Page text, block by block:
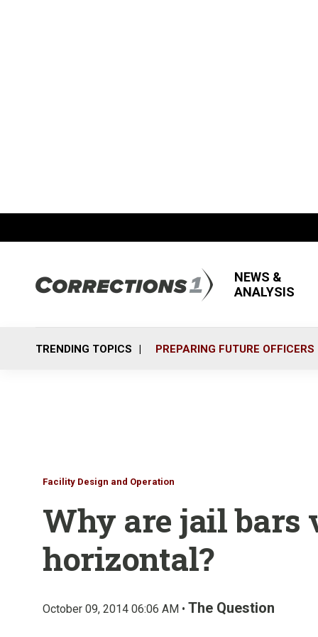
NEWS &
ANALYSIS
TRENDING TOPICS PREPARING FUTURE OFFICERS
Facility Design and Operation
Why are jail bars
horizontal?
October 09, 2014 06:06 AM • The Question